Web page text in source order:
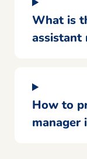
What is
assistant
How to
manager